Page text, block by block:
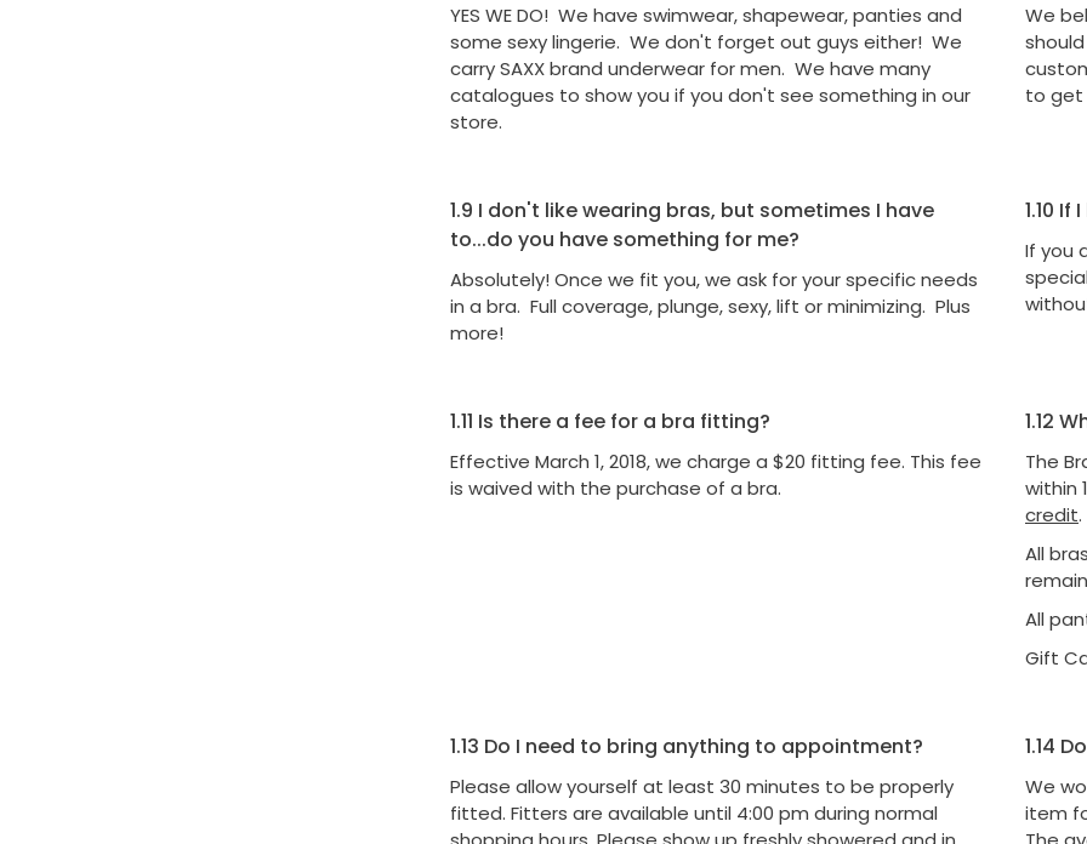
YES WE DO! We have swimwear, shapewear, panties and
some sexy lingerie. We don't forget out guys either! We
carry SAXX brand underwear for men. We have many
catalogues to show you if you don't see something in our
store.
We
to get
1.9 I don't like wearing bras, but sometimes I have
to...do you have something for me?
Absolutely! Once we fit you, we ask for your specific needs
in a bra. Full coverage, plunge, sexy, lift or minimizing. Plus
more!
1.10 If
If you
1.11 Is there a fee for a bra fitting?
Effective March 1, 2018, we charge a $20 fitting fee. This fee
is waived with the purchase of a bra.
1.12
The
within
credit.
All
All
Gift
1.13 Do I need to bring anything to appointment?
Please allow yourself at least 30 minutes to be properly
fitted. Fitters are available until 4:00 pm during normal
1.14
We
item